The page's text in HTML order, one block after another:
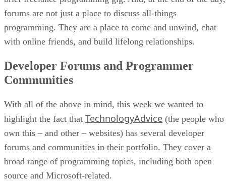
forums are not just a place to discuss all-things
programming. They are a place to come and unwind, chat
with online friends, and build lifelong relationships.
Developer Forums and Programmer
Communities
With all of the above in mind, this week we wanted to
highlight the fact that TechnologyAdvice (the people who
own this – and other – websites) has several developer
forums and communities in their portfolio. They cover a
broad range of programming topics, including both open
source and Microsoft-related.